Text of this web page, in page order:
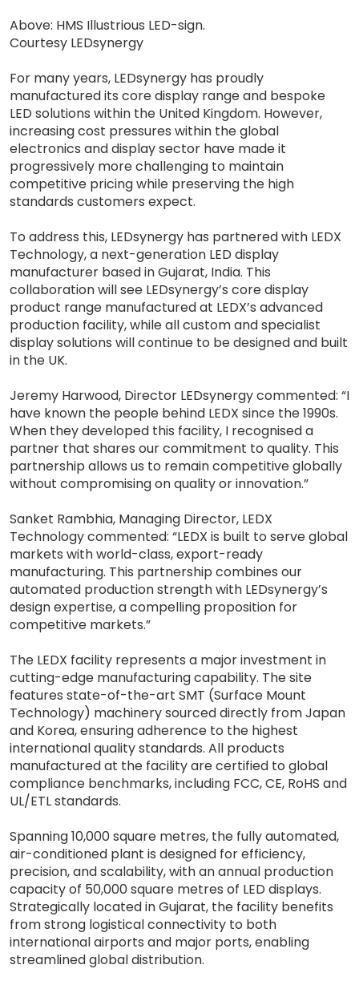
Above: HMS Illustrious LED-sign.
Courtesy LEDsynergy
For many years, LEDsynergy has proudly
manufactured its core display range and bespoke
LED solutions within the United Kingdom. However,
increasing cost pressures within the global
electronics and display sector have made it
progressively more challenging to maintain
competitive pricing while preserving the high
standards customers expect.
To address this, LEDsynergy has partnered with LEDX
Technology, a next-generation LED display
manufacturer based in Gujarat, India. This
collaboration will see LEDsynergy’s core display
product range manufactured at LEDX’s advanced
production facility, while all custom and specialist
display solutions will continue to be designed and built
in the UK.
Jeremy Harwood, Director LEDsynergy commented: “I
have known the people behind LEDX since the 1990s.
When they developed this facility, I recognised a
partner that shares our commitment to quality. This
partnership allows us to remain competitive globally
without compromising on quality or innovation.”
Sanket Rambhia, Managing Director, LEDX
Technology commented: “LEDX is built to serve global
markets with world-class, export-ready
manufacturing. This partnership combines our
automated production strength with LEDsynergy’s
design expertise, a compelling proposition for
competitive markets.”
The LEDX facility represents a major investment in
cutting-edge manufacturing capability. The site
features state-of-the-art SMT (Surface Mount
Technology) machinery sourced directly from Japan
and Korea, ensuring adherence to the highest
international quality standards. All products
manufactured at the facility are certified to global
compliance benchmarks, including FCC, CE, RoHS and
UL/ETL standards.
Spanning 10,000 square metres, the fully automated,
air-conditioned plant is designed for efficiency,
precision, and scalability, with an annual production
capacity of 50,000 square metres of LED displays.
Strategically located in Gujarat, the facility benefits
from strong logistical connectivity to both
international airports and major ports, enabling
streamlined global distribution.